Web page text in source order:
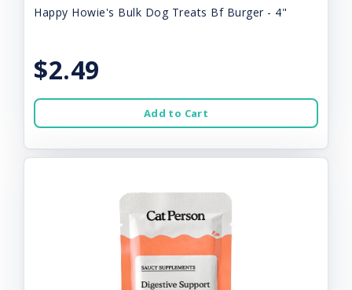
Happy Howie's Bulk Dog Treats Bf Burger - 4"
$2.49
Add to Cart